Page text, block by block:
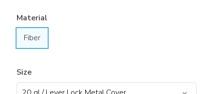
Material
Fiber
Size